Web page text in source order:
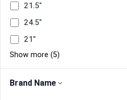
21.5"
24.5"
21"
Show more (5)
Brand Name